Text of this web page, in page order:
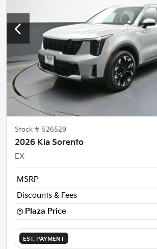
Stock # 526529
2026 Kia Sorento
EX
MSRP
Discounts & Fees
Plaza Price
EST. PAYMENT